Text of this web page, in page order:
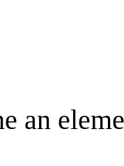
an